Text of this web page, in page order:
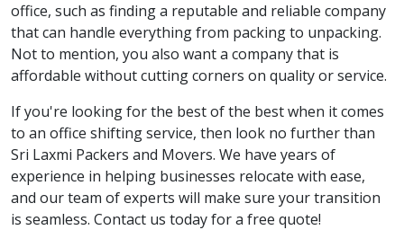
office, such as finding a reputable and reliable company
that can handle everything from packing to unpacking.
Not to mention, you also want a company that is
affordable without cutting corners on quality or service.
If you're looking for the best of the best when it comes
to an office shifting service, then look no further than
Sri Laxmi Packers and Movers. We have years of
experience in helping businesses relocate with ease,
and our team of experts will make sure your transition
is seamless. Contact us today for a free quote!